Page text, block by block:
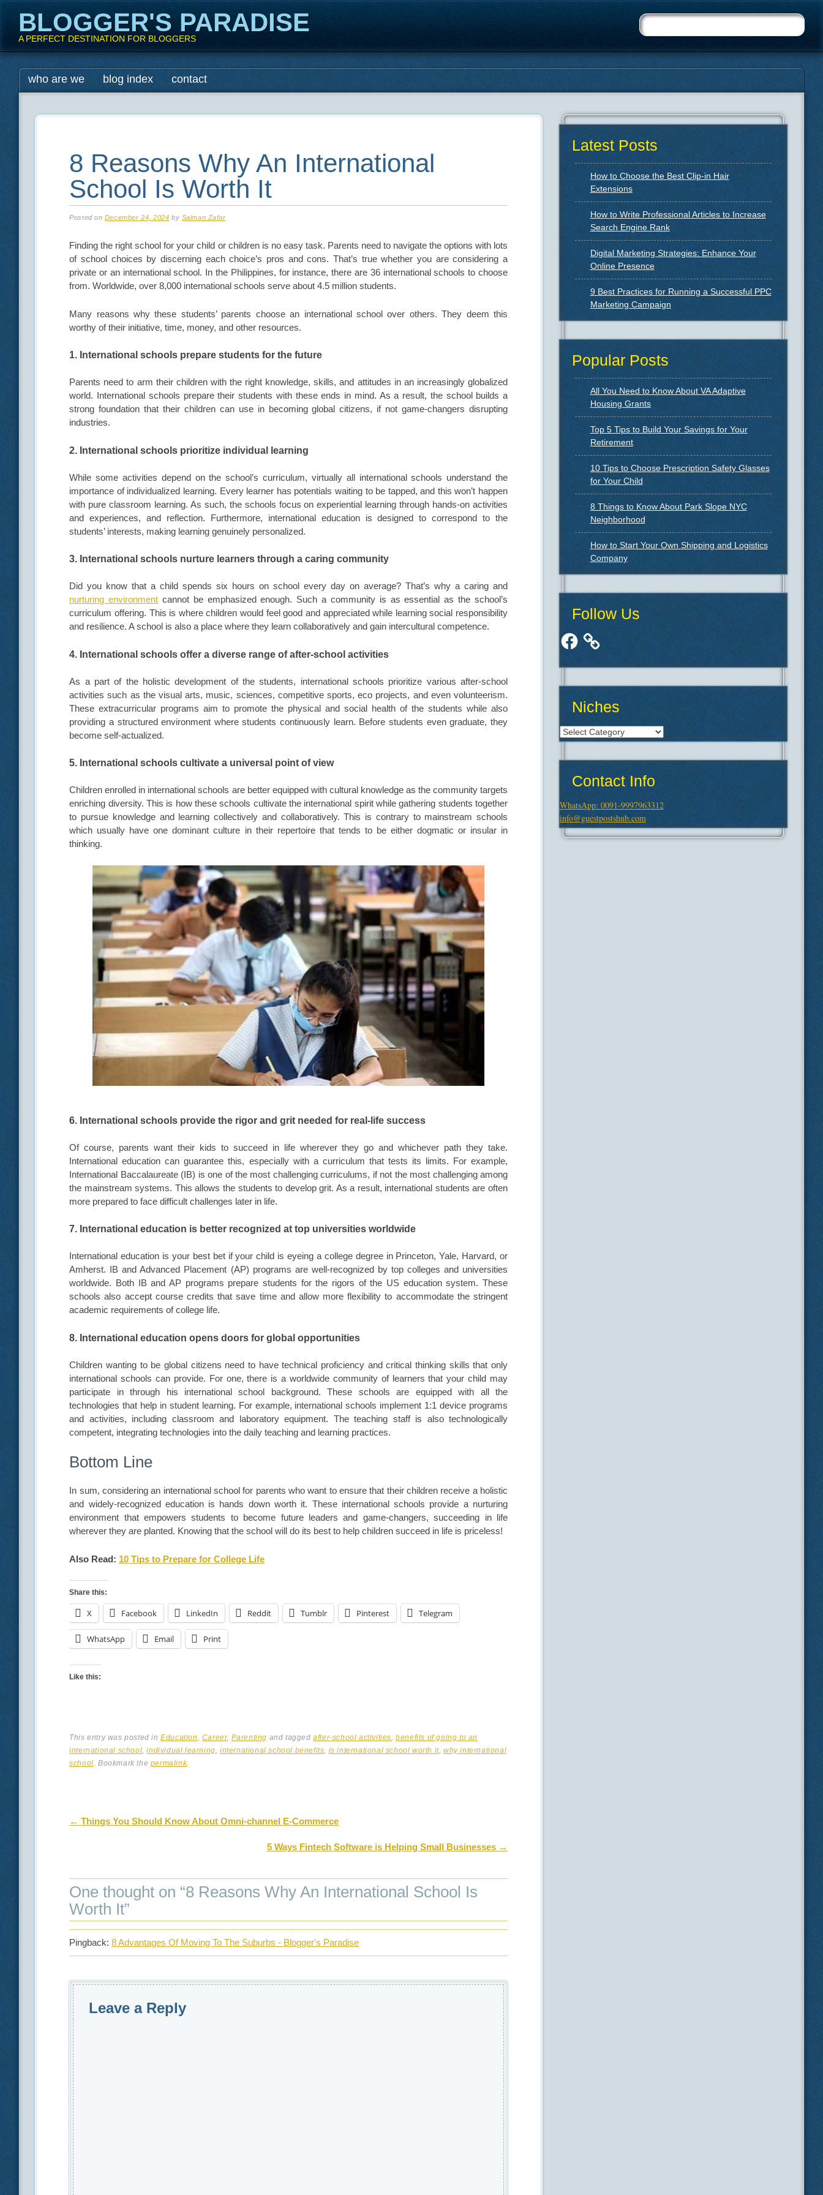
BLOGGER'S PARADISE
A PERFECT DESTINATION FOR BLOGGERS
Main menu
Skip
to
who are we blog index contact
8 Reasons Why An International
School Is Worth It
Posted on December 24, 2024 by Salman Zafar
Finding the right school for your child or children is no easy task. Parents need to navigate the options with lots
of school choices by discerning each choice’s pros and cons. That’s true whether you are considering a
private or an international school. In the Philippines, for instance, there are 36 international schools to choose
from. Worldwide, over 8,000 international schools serve about 4.5 million students.
Many reasons why these students’ parents choose an international school over others. They deem this
worthy of their initiative, time, money, and other resources.
1. International schools prepare students for the future
Parents need to arm their children with the right knowledge, skills, and attitudes in an increasingly globalized
world. International schools prepare their students with these ends in mind. As a result, the school builds a
strong foundation that their children can use in becoming global citizens, if not game-changers disrupting
industries.
2. International schools prioritize individual learning
While some activities depend on the school’s curriculum, virtually all international schools understand the
importance of individualized learning. Every learner has potentials waiting to be tapped, and this won’t happen
with pure classroom learning. As such, the schools focus on experiential learning through hands-on activities
and experiences, and reflection. Furthermore, international education is designed to correspond to the
students’ interests, making learning genuinely personalized.
3. International schools nurture learners through a caring community
Did you know that a child spends six hours on school every day on average? That’s why a caring and
nurturing environment cannot be emphasized enough. Such a community is as essential as the school’s
curriculum offering. This is where children would feel good and appreciated while learning social responsibility
and resilience. A school is also a place where they learn collaboratively and gain intercultural competence.
4. International schools offer a diverse range of after-school activities
As a part of the holistic development of the students, international schools prioritize various after-school
activities such as the visual arts, music, sciences, competitive sports, eco projects, and even volunteerism.
These extracurricular programs aim to promote the physical and social health of the students while also
providing a structured environment where students continuously learn. Before students even graduate, they
become self-actualized.
5. International schools cultivate a universal point of view
Children enrolled in international schools are better equipped with cultural knowledge as the community targets
enriching diversity. This is how these schools cultivate the international spirit while gathering students together
to pursue knowledge and learning collectively and collaboratively. This is contrary to mainstream schools
which usually have one dominant culture in their repertoire that tends to be either dogmatic or insular in
thinking.
6. International schools provide the rigor and grit needed for real-life success
Of course, parents want their kids to succeed in life wherever they go and whichever path they take.
International education can guarantee this, especially with a curriculum that tests its limits. For example,
International Baccalaureate (IB) is one of the most challenging curriculums, if not the most challenging among
the mainstream systems. This allows the students to develop grit. As a result, international students are often
more prepared to face difficult challenges later in life.
7. International education is better recognized at top universities worldwide
International education is your best bet if your child is eyeing a college degree in Princeton, Yale, Harvard, or
Amherst. IB and Advanced Placement (AP) programs are well-recognized by top colleges and universities
worldwide. Both IB and AP programs prepare students for the rigors of the US education system. These
schools also accept course credits that save time and allow more flexibility to accommodate the stringent
academic requirements of college life.
8. International education opens doors for global opportunities
Children wanting to be global citizens need to have technical proficiency and critical thinking skills that only
international schools can provide. For one, there is a worldwide community of learners that your child may
participate in through his international school background. These schools are equipped with all the
technologies that help in student learning. For example, international schools implement 1:1 device programs
and activities, including classroom and laboratory equipment. The teaching staff is also technologically
competent, integrating technologies into the daily teaching and learning practices.
Bottom Line
In sum, considering an international school for parents who want to ensure that their children receive a holistic
and widely-recognized education is hands down worth it. These international schools provide a nurturing
environment that empowers students to become future leaders and game-changers, succeeding in life
wherever they are planted. Knowing that the school will do its best to help children succeed in life is priceless!
Also Read: 10 Tips to Prepare for College Life
Share this:
X Facebook LinkedIn Reddit Tumblr Pinterest Telegram
WhatsApp Email Print
Like this:
This entry was posted inEducation, Career, Parenting and taggedafter-school activities,benefits of going to an
international school,individual learning,international school benefits, is international school worth it,why international
school. Bookmark the permalink.
Post navigation
← Things You Should Know About Omni-channel E-Commerce
5 Ways Fintech Software is Helping Small Businesses →
One thought on “8 Reasons Why An International School Is
Worth It”
Pingback:8 Advantages Of Moving To The Suburbs - Blogger's Paradise
Leave a Reply
Latest Posts
How to Choose the Best Clip-in Hair
Extensions
How to Write Professional Articles to Increase
Search Engine Rank
Digital Marketing Strategies: Enhance Your
Online Presence
9 Best Practices for Running a Successful PPC
Marketing Campaign
Popular Posts
All You Need to Know About VA Adaptive
Housing Grants
Top 5 Tips to Build Your Savings for Your
Retirement
10 Tips to Choose Prescription Safety Glasses
for Your Child
8 Things to Know About Park Slope NYC
Neighborhood
How to Start Your Own Shipping and Logistics
Company
Follow Us
Facebook
Niches
Niches
Contact Info
WhatsApp: 0091-9997963312
info@guestpostshub.com